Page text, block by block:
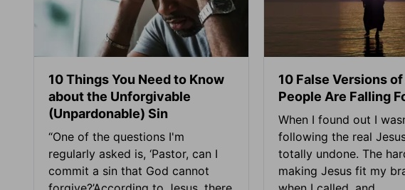
10 Things You Need to Know
about the Unforgivable
(Unpardonable) Sin
“One of the questions I'm
regularly asked is, ‘Pastor, can I
commit a sin that God cannot
10 False Versions
People Are Falling
When I found out I
following the real
totally undone. The
making Jesus fit my